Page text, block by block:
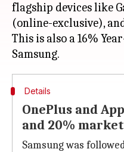
flagship devices like
(online-exclusive),
This is also a 16%
Details
OnePlus and
and 20%
Samsung was